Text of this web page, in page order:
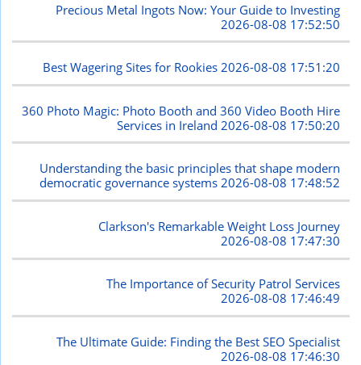
Precious Metal Ingots Now: Your Guide to Investing
2026-08-08 17:52:50
Best Wagering Sites for Rookies2026-08-08 17:51:20
360 Photo Magic: Photo Booth and 360 Video Booth Hire
Services in Ireland 2026-08-08 17:50:20
Understanding the basic principles that shape modern
democratic governance systems2026-08-08 17:48:52
Clarkson's Remarkable Weight Loss Journey
2026-08-08 17:47:30
The Importance of Security Patrol Services
2026-08-08 17:46:49
The Ultimate Guide: Finding the Best SEO Specialist
2026-08-08 17:46:30